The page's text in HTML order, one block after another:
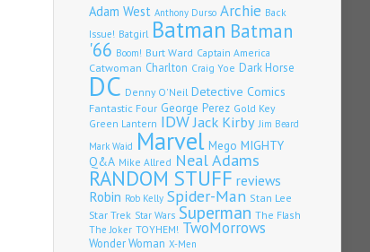
Adam West Anthony Durso Archie Back
Issue! Batgirl Batman Batman
'66 Boom! Burt Ward Captain America
Catwoman Charlton Craig Yoe Dark Horse
DC Denny O'Neil Detective Comics
Fantastic Four George Perez Gold Key
Green Lantern IDWJack Kirby Jim Beard
Mark Waid Marvel Mego MIGHTY
Q&A Mike Allred Neal Adams
RANDOM STUFF reviews
Robin Rob Kelly Spider-Man Stan Lee
Star Trek Star Wars Superman The Flash
The Joker TOYHEM! TwoMorrows
Wonder Woman X-Men